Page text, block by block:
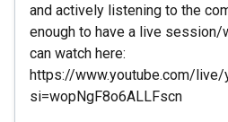
and actively listening to the
enough to have a live session/
can watch here:
https://www.youtube.com/live/
si=wopNgF8o6ALLFscn